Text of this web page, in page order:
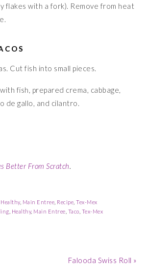
flakes with a fork). Remove from heat
Cut fish into small pieces.
fish, prepared crema, cabbage,
de gallo, and cilantro.
Better From Scratch.
Healthy, Main Entree Recipe ,Tex-Mex
Healthy, Main Entree Taco Tex-Mex
Next
Falooda Swiss Roll »